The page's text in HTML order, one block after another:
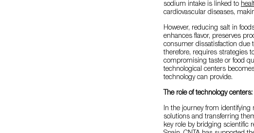
sodium intake is linked to
cardiovascular diseases,
However, reducing salt in
enhances flavor, preserves
consumer dissatisfaction due
therefore, requires strategies
compromising taste or food
technological centers
technology can provide.
The role of technology
In the journey from identifying
solutions and transferring
key role by bridging scientific